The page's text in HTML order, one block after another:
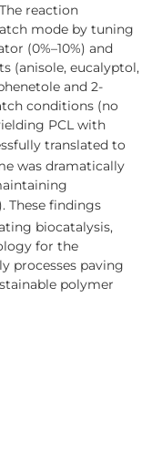
reaction
mode by tuning
(0%–10%) and
(anisole, eucalyptol,
and 2-
conditions (no
PCL with
translated to
was dramatically
These findings
biocatalysis,
for the
processes paving
polymer